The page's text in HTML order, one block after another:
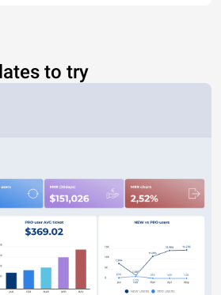
to try